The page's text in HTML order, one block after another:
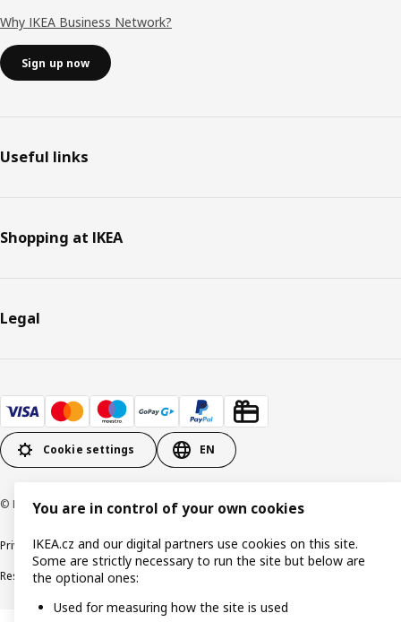
Why IKEA Business Network?
Sign up now
Useful links
Shopping at IKEA
Legal
Cookie settings EN
© Inter IKEA Systems B.V. 1999-2026
Privacy policyCookie policyDigital Accessibility statement
Responsible disclosure
You are in control of your own cookies
IKEA.cz and our digital partners use cookies on this site.
Some are strictly necessary to run the site but below are
the optional ones:
Used for measuring how the site is used